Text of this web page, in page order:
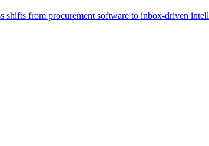
shifts from procurement software to inbox-driven